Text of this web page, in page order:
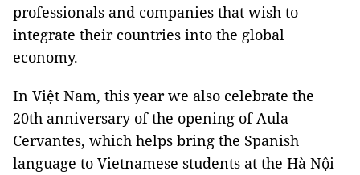
professionals and companies that wish to
integrate their countries into the global
economy.
In Việt Nam, this year we also celebrate the
20th anniversary of the opening of Aula
Cervantes, which helps bring the Spanish
language to Vietnamese students at the Hà Nội